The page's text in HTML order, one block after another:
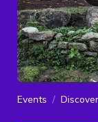
Events